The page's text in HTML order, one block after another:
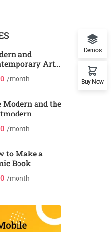
and
Art
Design
/month
Modern and the
/month
to Make a
Book
/month
Demos
Buy Now